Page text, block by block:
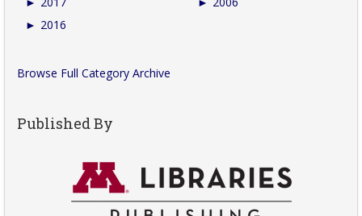
► 2016
Browse Full Category Archive
Published By